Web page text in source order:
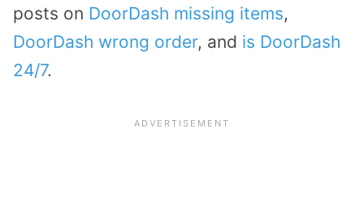
posts on DoorDash missing items,
DoorDash wrong order, and is DoorDash
24/7.